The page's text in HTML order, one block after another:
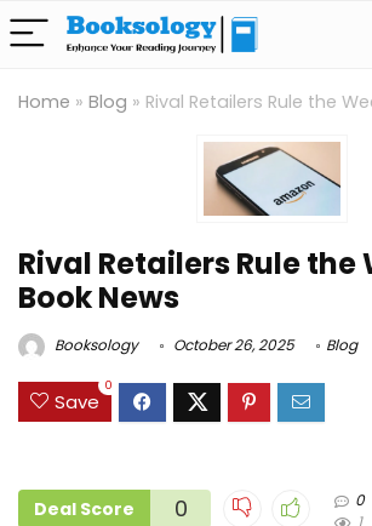
Home » Blog » Rival Retailers Rule the
Rival Retailers Rule the
Book News
Booksology October 26, 2025 Blog
Save
0
Deal Score 0
0
1